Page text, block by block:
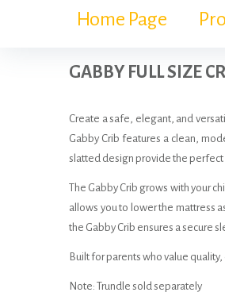
Home Page
GABBY FULL SIZE
Create a safe, elegant, and
Gabby Crib features a clean,
slatted design provide the perfect
The Gabby Crib grows with your
allows you to lower the mattress
the Gabby Crib ensures a secure
Built for parents who value
Note: Trundle sold separately